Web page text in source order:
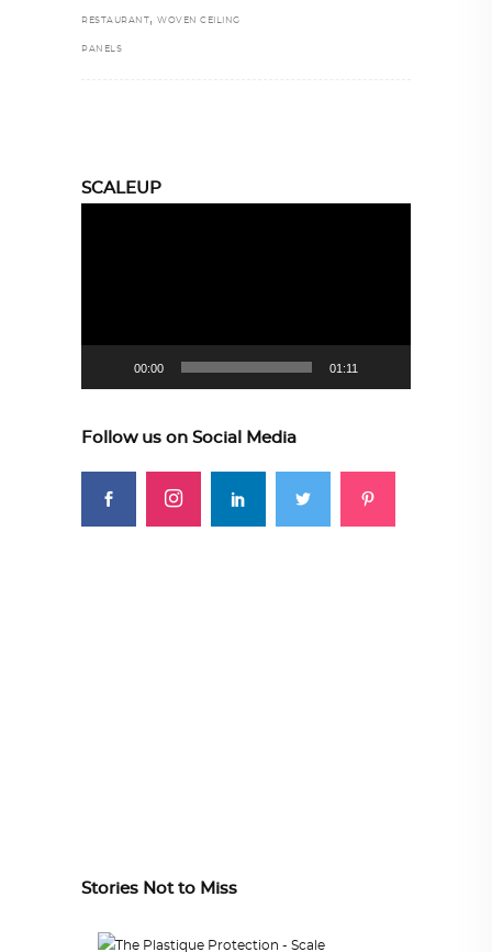
RESTAURANT , WOVEN CEILING
PANELS
SCALEUP
00:00 01:11
Follow us on Social Media
Stories Not to Miss